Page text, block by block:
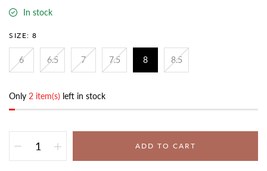
In stock
SIZE: 8
6 6.5 7 7.5 8 8.5
Only 2 item(s) left in stock
ADD TO CART